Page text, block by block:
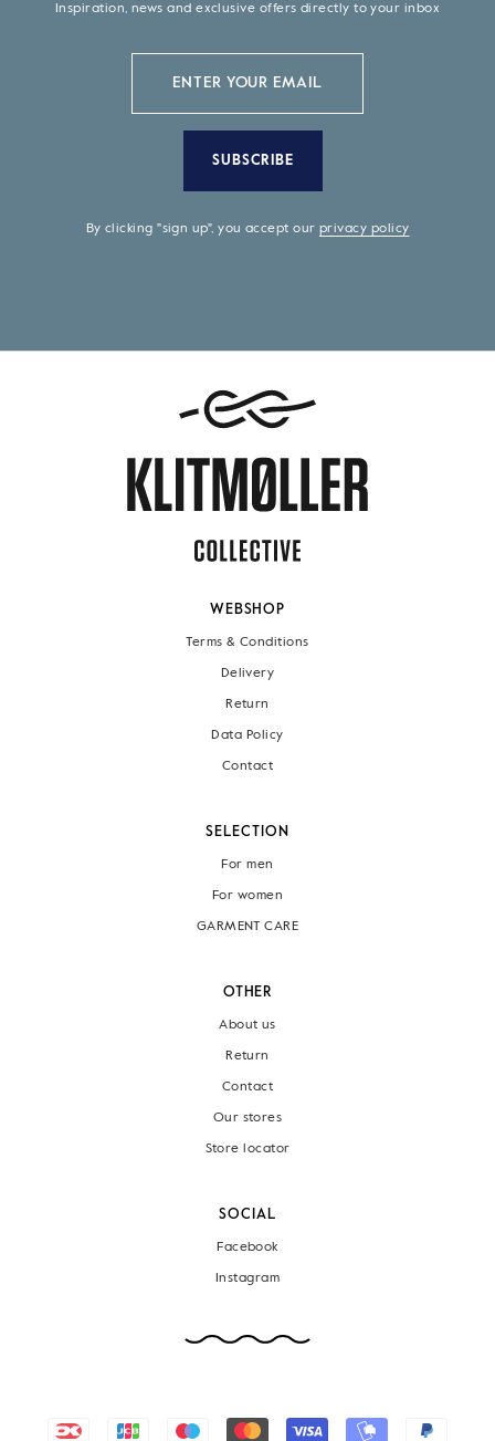
Inspiration, news and exclusive offers directly to your inbox
SUBSCRIBE
By clicking "sign up", you accept ourprivacy policy
WEBSHOP
Terms & Conditions
Delivery
Return
Data Policy
Contact
SELECTION
For men
For women
GARMENT CARE
OTHER
About us
Return
Contact
Our stores
Store locator
SOCIAL
Facebook
Instagram